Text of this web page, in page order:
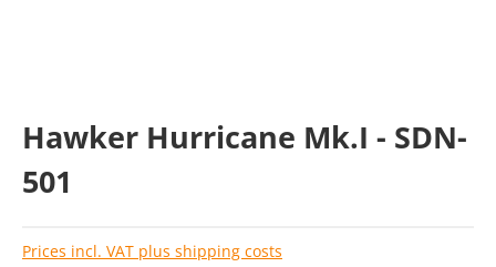
Hawker Hurricane Mk.I - SDN-
501
Prices incl. VAT plus shipping costs